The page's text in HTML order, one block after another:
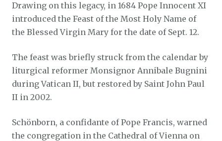
Drawing on this legacy, in 1684 Pope Innocent XI
introduced the Feast of the Most Holy Name of
the Blessed Virgin Mary for the date of Sept. 12.
The feast was briefly struck from the calendar by
liturgical reformer Monsignor Annibale Bugnini
during Vatican II, but restored by Saint John Paul
II in 2002.
Schönborn, a confidante of Pope Francis, warned
the congregation in the Cathedral of Vienna on